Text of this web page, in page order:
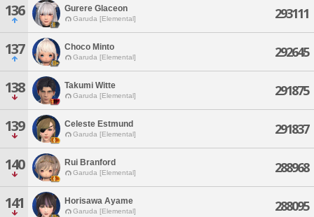
136 Gurere Glaceon
Garuda [Elemental] 293111
137 Choco Minto
Garuda [Elemental] 292645
138 Takumi Witte
Garuda [Elemental] 291875
139 Celeste Estmund
Garuda [Elemental] 291837
140 Rui Branford
Garuda [Elemental] 288968
141 Horisawa Ayame
Garuda [Elemental] 288095